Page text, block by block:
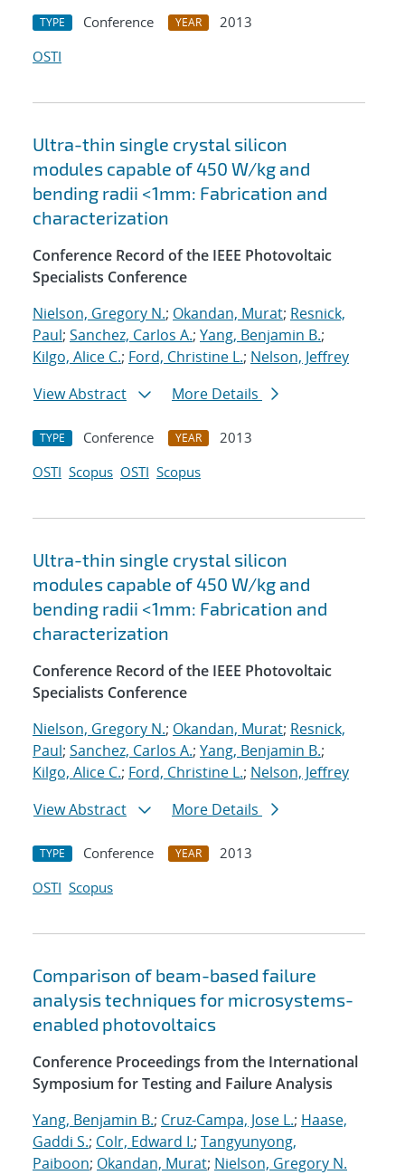
TYPE Conference YEAR
2013
OSTI
Ultra-thin single crystal silicon
modules capable of 450 W/kg and
bending radii <1mm: Fabrication and
characterization
Conference Record of the IEEE Photovoltaic
Specialists Conference
Nielson, Gregory N.; Okandan, Murat; Resnick,
Paul; Sanchez, Carlos A.; Yang, Benjamin B.;
Kilgo, Alice C.; Ford, Christine L.; Nelson, Jeffrey
View Abstract
More Details
TYPE Conference YEAR
2013
OSTI Scopus OSTI Scopus
Ultra-thin single crystal silicon
modules capable of 450 W/kg and
bending radii <1mm: Fabrication and
characterization
Conference Record of the IEEE Photovoltaic
Specialists Conference
Nielson, Gregory N.; Okandan, Murat; Resnick,
Paul; Sanchez, Carlos A.; Yang, Benjamin B.;
Kilgo, Alice C.; Ford, Christine L.; Nelson, Jeffrey
View Abstract
More Details
TYPE Conference YEAR
2013
OSTI Scopus
Comparison of beam-based failure
analysis techniques for microsystems-
enabled photovoltaics
Conference Proceedings from the International
Symposium for Testing and Failure Analysis
Yang, Benjamin B.; Cruz-Campa, Jose L.; Haase,
Gaddi S.; Colr, Edward I.; Tangyunyong,
Paiboon; Okandan, Murat; Nielson, Gregory N.